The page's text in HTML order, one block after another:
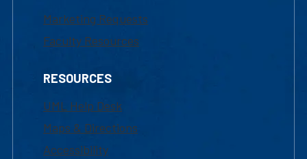
Marketing Requests
Faculty Resources
RESOURCES
UML Help Desk
Maps & Directions
Accessibility